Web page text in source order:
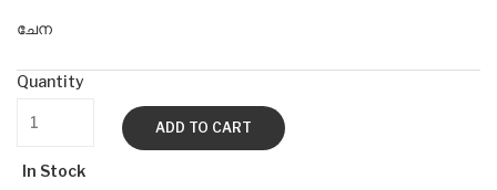
ചേന
Quantity
ADD TO CART
In Stock